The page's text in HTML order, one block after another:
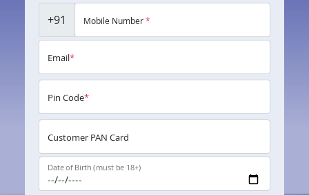
+91 Mobile Number*
Email*
Pin Code*
Customer PAN Card
Date of Birth (must be 18+)